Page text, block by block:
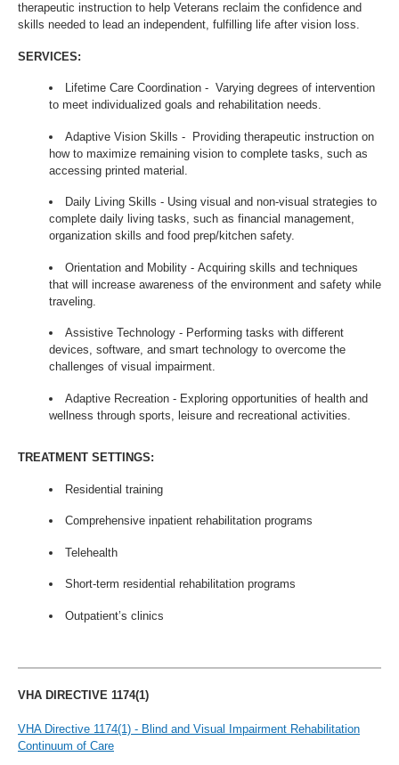
therapeutic instruction to help Veterans reclaim the confidence and
skills needed to lead an independent, fulfilling life after vision loss.
SERVICES:
Lifetime Care Coordination - Varying degrees of intervention
to meet individualized goals and rehabilitation needs.
Adaptive Vision Skills - Providing therapeutic instruction on
how to maximize remaining vision to complete tasks, such as
accessing printed material.
Daily Living Skills - Using visual and non-visual strategies to
complete daily living tasks, such as financial management,
organization skills and food prep/kitchen safety.
Orientation and Mobility - Acquiring skills and techniques
that will increase awareness of the environment and safety while
traveling.
Assistive Technology - Performing tasks with different
devices, software, and smart technology to overcome the
challenges of visual impairment.
Adaptive Recreation - Exploring opportunities of health and
wellness through sports, leisure and recreational activities.
TREATMENT SETTINGS:
Residential training
Comprehensive inpatient rehabilitation programs
Telehealth
Short-term residential rehabilitation programs
Outpatient’s clinics
VHA DIRECTIVE 1174(1)
VHA Directive 1174(1) - Blind and Visual Impairment Rehabilitation
Continuum of Care